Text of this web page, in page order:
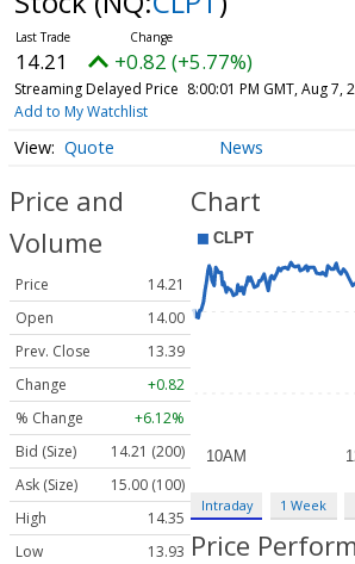
14.21 +0.82 (+5.77%)
Streaming Delayed Price 8:00:01 PM GMT, Aug 7,
Add to My Watchlist
Quote News
Price and
Volume
Price
14.21
Open
14.00
Prev. Close
13.39
Change
+0.82
% Change
+6.12%
Bid (Size)
14.21 (200)
Ask (Size)
15.00 (100)
High
14.35
Low
13.93
Chart
Intraday 1 Week
Price